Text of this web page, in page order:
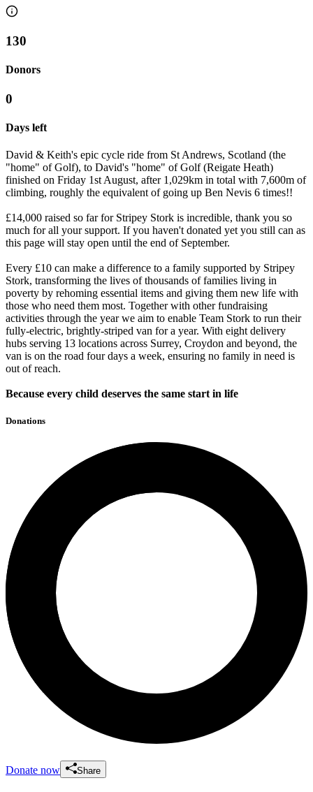
130
Donors
0
Days left
David & Keith's epic cycle ride from St Andrews, Scotland (the
"home" of Golf), to David's "home" of Golf (Reigate Heath)
finished on Friday 1st August, after 1,029km in total with 7,600m of
climbing, roughly the equivalent of going up Ben Nevis 6 times!!
£14,000 raised so far for Stripey Stork is incredible, thank you so
much for all your support. If you haven't donated yet you still can as
this page will stay open until the end of September.
Every £10 can make a difference to a family supported by Stripey
Stork, transforming the lives of thousands of families living in
poverty by rehoming essential items and giving them new life with
those who need them most. Together with other fundraising
activities through the year we aim to enable Team Stork to run their
fully-electric, brightly-striped van for a year. With eight delivery
hubs serving 13 locations across Surrey, Croydon and beyond, the
van is on the road four days a week, ensuring no family in need is
out of reach.
Because every child deserves the same start in life
Donations
Donate now Share